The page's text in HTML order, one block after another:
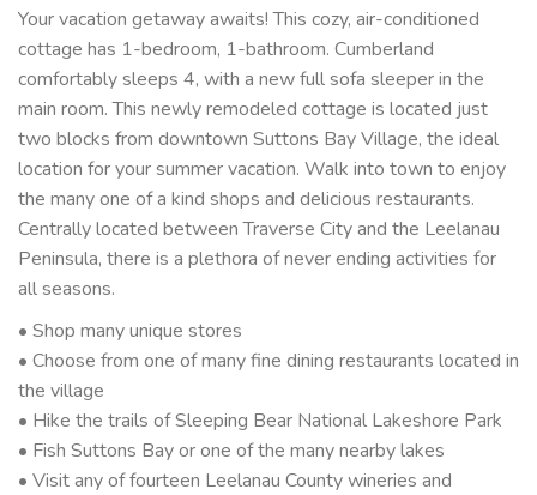
Your vacation getaway awaits! This cozy, air-conditioned
cottage has 1-bedroom, 1-bathroom. Cumberland
comfortably sleeps 4, with a new full sofa sleeper in the
main room. This newly remodeled cottage is located just
two blocks from downtown Suttons Bay Village, the ideal
location for your summer vacation. Walk into town to enjoy
the many one of a kind shops and delicious restaurants.
Centrally located between Traverse City and the Leelanau
Peninsula, there is a plethora of never ending activities for
all seasons.
• Shop many unique stores
• Choose from one of many fine dining restaurants located in
the village
• Hike the trails of Sleeping Bear National Lakeshore Park
• Fish Suttons Bay or one of the many nearby lakes
• Visit any of fourteen Leelanau County wineries and